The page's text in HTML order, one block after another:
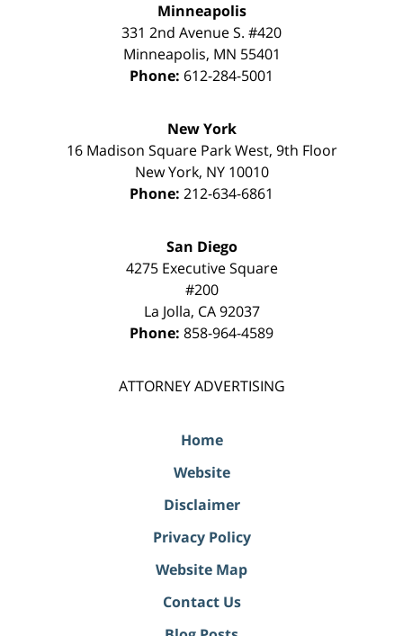
Minneapolis
331 2nd Avenue S. #420
Minneapolis, MN 55401
Phone: 612-284-5001
New York
16 Madison Square Park West, 9th Floor
New York, NY 10010
Phone: 212-634-6861
San Diego
4275 Executive Square
#200
La Jolla, CA 92037
Phone: 858-964-4589
ATTORNEY ADVERTISING
Home
Website
Disclaimer
Privacy Policy
Website Map
Contact Us